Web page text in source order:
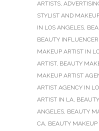
ARTISTS,
STYLIST AND
IN LOS ANGELES,
BEAUTY INFLUENCER
MAKEUP ARTIST IN
ARTIST, BEAUTY
MAKEUP ARTIST
ARTIST AGENCY IN
ARTIST IN LA,
ANGELES, BEAUTY
CA, BEAUTY MAKEUP